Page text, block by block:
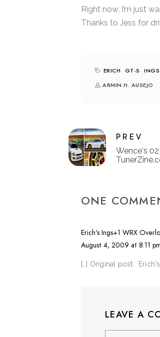
Right now, I’m just
Thanks to Jess for
ERICH GT-S INGS
ARMIN H. AUSEJO
PREV
Wence's
ONE
Erich's Ings+1 WRX
August 4, 2009 at 8:11
[…] Original post:
LEAVE A